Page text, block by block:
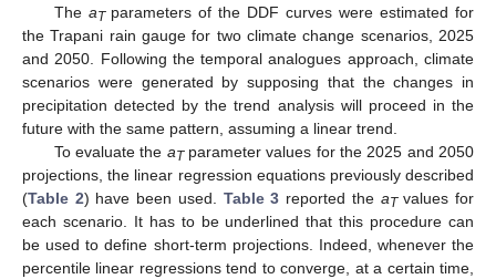
The aTparameters of the DDF curves were estimated for
the Trapani rain gauge for two climate change scenarios, 2025
and 2050. Following the temporal analogues approach, climate
scenarios were generated by supposing that the changes in
precipitation detected by the trend analysis will proceed in the
future with the same pattern, assuming a linear trend.
To evaluate the aTparameter values for the 2025 and 2050
projections, the linear regression equations previously described
(Table 2) have been used. Table 3 reported the aTvalues for
each scenario. It has to be underlined that this procedure can
be used to define short-term projections. Indeed, whenever the
percentile linear regressions tend to converge, at a certain time,